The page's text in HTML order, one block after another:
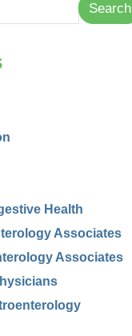
Search
Health
Associates
Associates